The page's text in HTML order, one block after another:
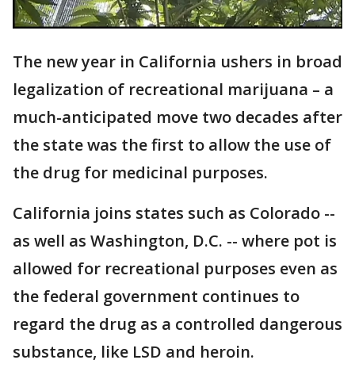
The new year in California ushers in broad
legalization of recreational marijuana – a
much-anticipated move two decades after
the state was the first to allow the use of
the drug for medicinal purposes.
California joins states such as Colorado --
as well as Washington, D.C. -- where pot is
allowed for recreational purposes even as
the federal government continues to
regard the drug as a controlled dangerous
substance, like LSD and heroin.